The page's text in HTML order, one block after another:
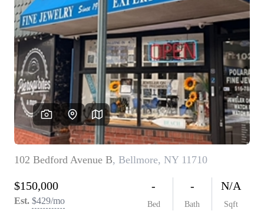
SELLING
FINANCING
WEALTH SERIES
HOME VALUE
HOME VALUE -
INKEDCARDS
WHO WE ARE
FIRST TIME HOME
BUYER